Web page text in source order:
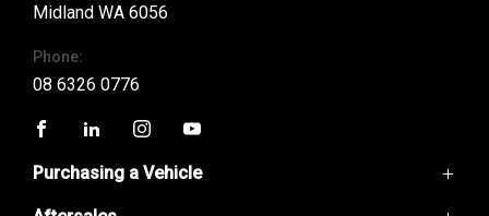
Midland WA 6056
Phone:
08 6326 0776
Purchasing a Vehicle